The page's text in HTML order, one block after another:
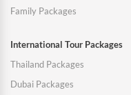
Family Packages
International Tour Packages
Thailand Packages
Dubai Packages